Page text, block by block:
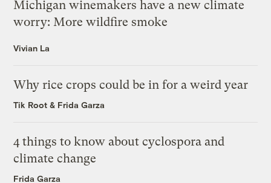
Michigan winemakers have a new climate
worry: More wildfire smoke
Vivian La
Why rice crops could be in for a weird year
Tik Root & Frida Garza
4 things to know about cyclospora and
climate change
Frida Garza